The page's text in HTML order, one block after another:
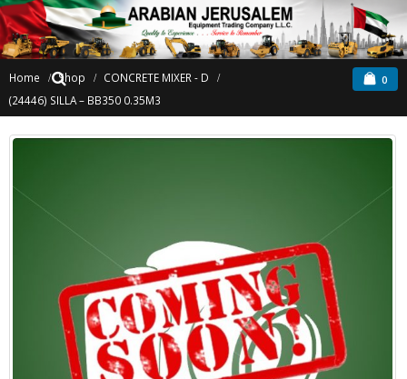
0
Home Shop
CONCRETE MIXER - D
(24446) SILLA – BB350 0.35M3